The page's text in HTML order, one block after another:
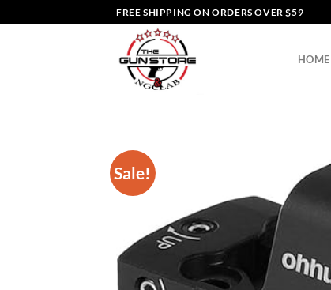
to
FREE SHIPPING ON ORDERS OVER $59
HOME
Sale!